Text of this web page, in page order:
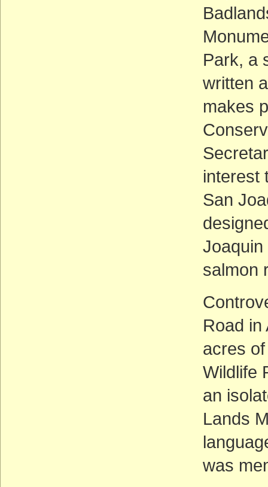
Park, a
written
makes
interest
San
Joaquin
salmon
Road in
acres
Wildlife
an
Lands
was